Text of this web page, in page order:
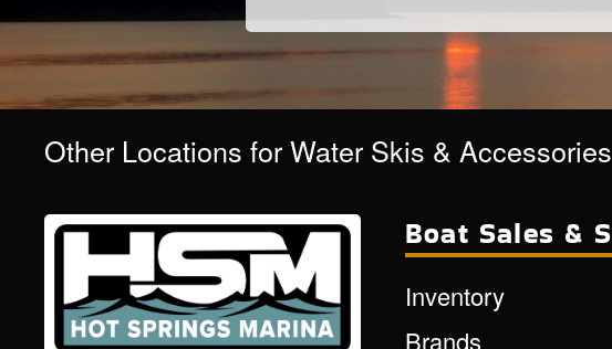
Other Locations for Water Skis & Accessories
Boat Sales &
Inventory
Brands